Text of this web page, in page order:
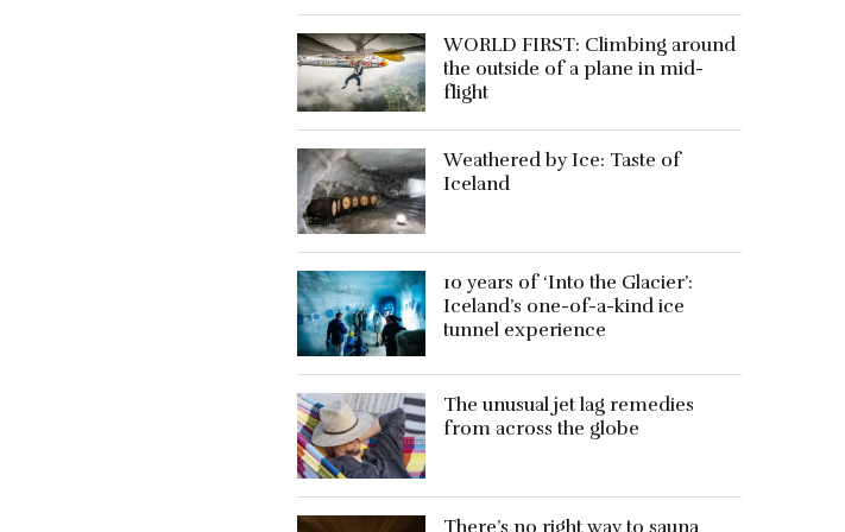
WORLD FIRST: Climbing around
the outside of a plane in mid-
flight
Weathered by Ice: Taste of
Iceland
10 years of ‘Into the Glacier’:
Iceland’s one-of-a-kind ice
tunnel experience
The unusual jet lag remedies
from across the globe